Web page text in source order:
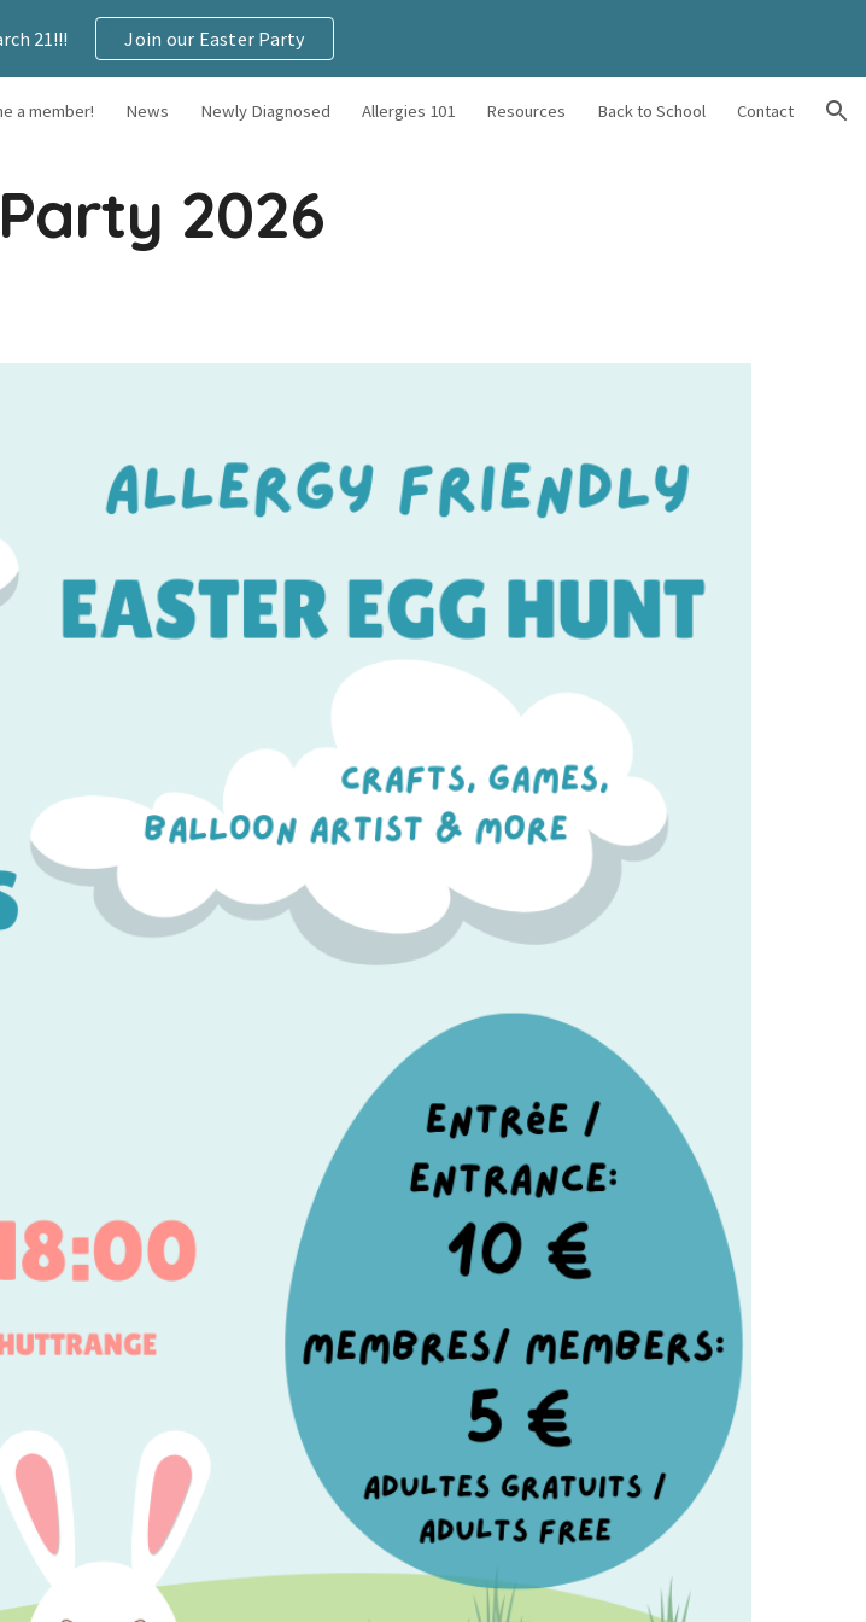
Skip to navigation
21!!! Join our Easter Party
a member! News Newly Diagnosed Allergies 101 Resources Back to School Contact
2026